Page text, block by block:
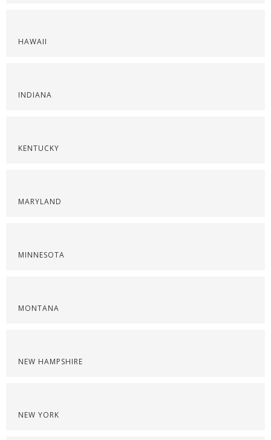
HAWAII
INDIANA
KENTUCKY
MARYLAND
MINNESOTA
MONTANA
NEW HAMPSHIRE
NEW YORK